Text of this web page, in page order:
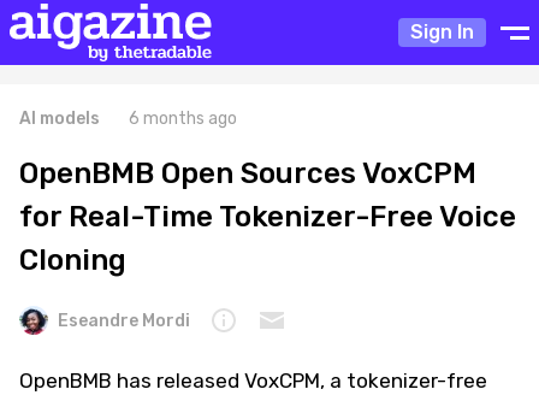
Sign In
AI models 6 months ago
OpenBMB Open Sources VoxCPM
for Real-Time Tokenizer-Free Voice
Cloning
Eseandre Mordi
OpenBMB has released VoxCPM, a tokenizer-free